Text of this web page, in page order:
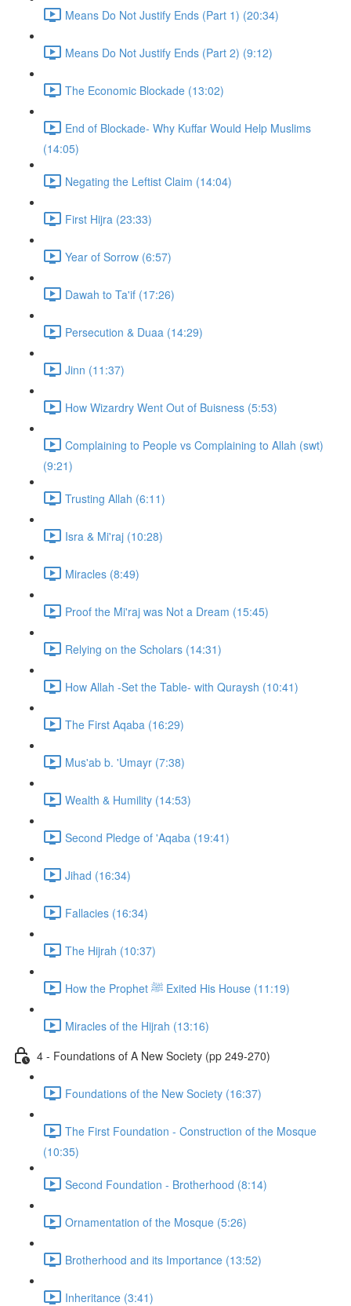
Means Do Not Justify Ends (Part 1) (20:34)
Means Do Not Justify Ends (Part 2) (9:12)
The Economic Blockade (13:02)
End of Blockade- Why Kuffar Would Help Muslims
(14:05)
Negating the Leftist Claim (14:04)
First Hijra (23:33)
Year of Sorrow (6:57)
Dawah to Ta'if (17:26)
Persecution & Duaa (14:29)
Jinn (11:37)
How Wizardry Went Out of Buisness (5:53)
Complaining to People vs Complaining to Allah (swt)
(9:21)
Trusting Allah (6:11)
Isra & Mi'raj (10:28)
Miracles (8:49)
Proof the Mi'raj was Not a Dream (15:45)
Relying on the Scholars (14:31)
How Allah -Set the Table- with Quraysh (10:41)
The First Aqaba (16:29)
Mus'ab b. 'Umayr (7:38)
Wealth & Humility (14:53)
Second Pledge of 'Aqaba (19:41)
Jihad (16:34)
Fallacies (16:34)
The Hijrah (10:37)
How the Prophet ﷺ Exited His House (11:19)
Miracles of the Hijrah (13:16)
4 - Foundations of A New Society (pp 249-270)
Foundations of the New Society (16:37)
The First Foundation - Construction of the Mosque
(10:35)
Second Foundation - Brotherhood (8:14)
Ornamentation of the Mosque (5:26)
Brotherhood and its Importance (13:52)
Inheritance (3:41)